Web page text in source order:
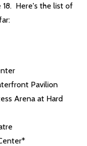
18. Here's the list of
Pavilion
Arena at Hard